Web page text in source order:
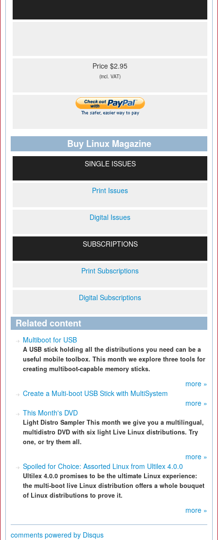
Price $2.95
(incl. VAT)
Buy Linux Magazine
SINGLE ISSUES
Print Issues
Digital Issues
SUBSCRIPTIONS
Print Subscriptions
Digital Subscriptions
Related content
Multiboot for USB
A USB stick holding all the distributions you need can be a
useful mobile toolbox. This month we explore three tools for
creating multiboot-capable memory sticks.
more »
Create a Multi-boot USB Stick with MultiSystem
more »
This Month's DVD
Light Distro Sampler This month we give you a multilingual,
multidistro DVD with six light Live Linux distributions. Try
one, or try them all.
more »
Spoiled for Choice: Assorted Linux from Ultilex 4.0.0
Ultilex 4.0.0 promises to be the ultimate Linux experience:
the multi-boot live Linux distribution offers a whole bouquet
of Linux distributions to prove it.
more »
comments powered by Disqus